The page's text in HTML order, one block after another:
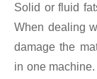
Solid or fluid
When dealing
damage the
in one